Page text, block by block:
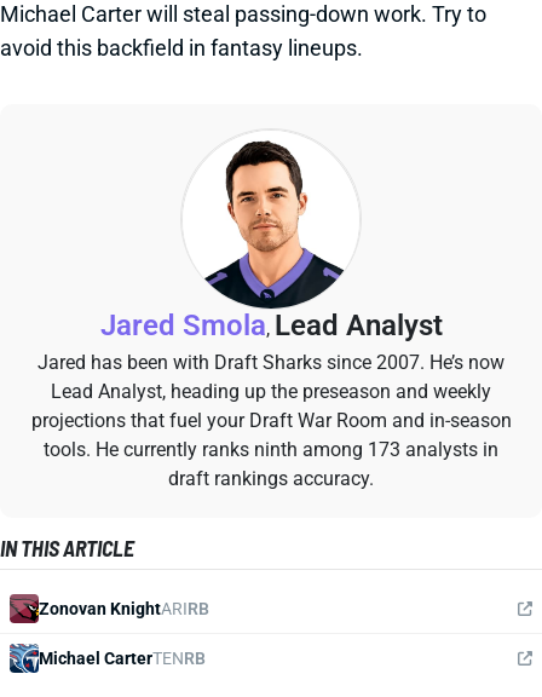
Michael Carter will steal passing-down work. Try to
avoid this backfield in fantasy lineups.
Jared Smola, Lead Analyst
Jared has been with Draft Sharks since 2007. He’s now
Lead Analyst, heading up the preseason and weekly
projections that fuel your Draft War Room and in-season
tools. He currently ranks ninth among 173 analysts in
draft rankings accuracy.
IN THIS ARTICLE
Zonovan KnightARIRB
Michael CarterTENRB